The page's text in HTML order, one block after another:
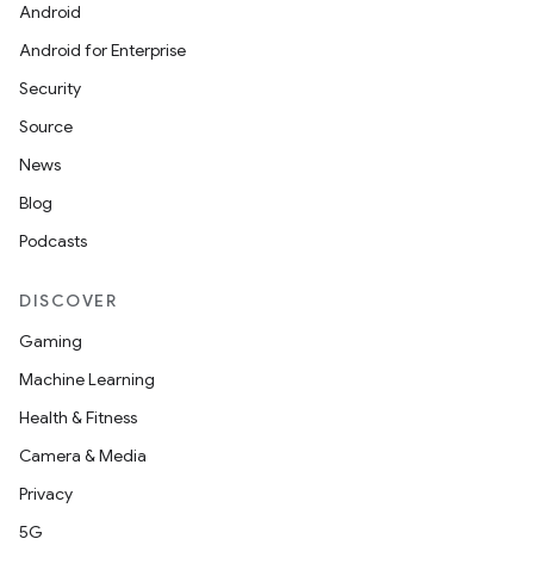
Android
Android for Enterprise
Security
Source
News
Blog
Podcasts
DISCOVER
Gaming
Machine Learning
Health & Fitness
Camera & Media
Privacy
5G